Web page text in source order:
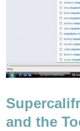
and the